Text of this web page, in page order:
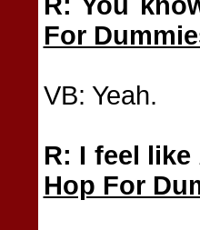
For
VB: Yeah.
R: I feel like
Hop For